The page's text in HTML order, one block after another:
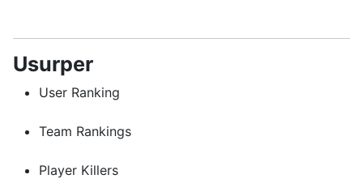
Usurper
User Ranking
Team Rankings
Player Killers